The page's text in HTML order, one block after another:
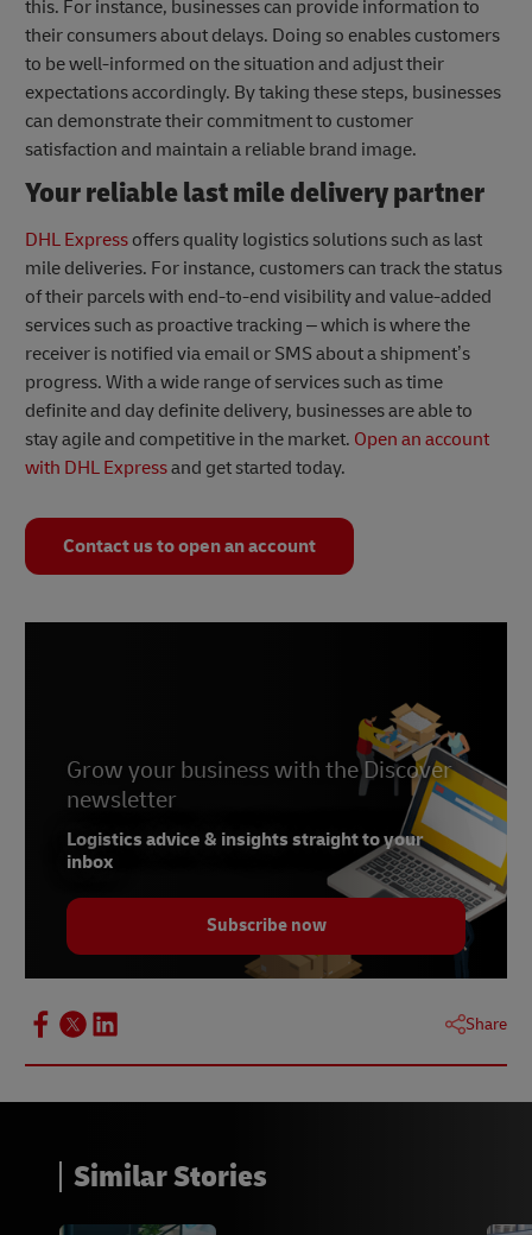
this. For instance, businesses can provide information to
their consumers about delays. Doing so enables customers
to be well-informed on the situation and adjust their
expectations accordingly. By taking these steps, businesses
can demonstrate their commitment to customer
satisfaction and maintain a reliable brand image.
Your reliable last mile delivery partner
DHL Express offers quality logistics solutions such as last
mile deliveries. For instance, customers can track the status
of their parcels with end-to-end visibility and value-added
services such as proactive tracking – which is where the
receiver is notified via email or SMS about a shipment’s
progress. With a wide range of services such as time
definite and day definite delivery, businesses are able to
stay agile and competitive in the market. Open an account
with DHL Expressand get started today.
Contact us to open an account
Grow your business with the Discover
newsletter
Logistics advice & insights straight to your
inbox
Subscribe now
Share
Similar Stories